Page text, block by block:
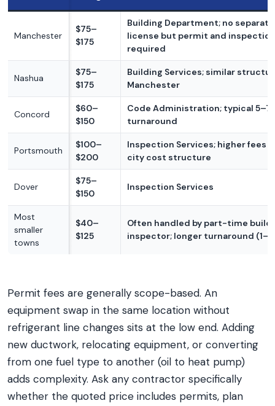
Manchester
$75–
$175
Building Department; no separate
license but permit and inspection
required
Nashua
$75–
$175
Building Services; similar
Manchester
Concord
$60–
$150
Code Administration; typical 5–7
turnaround
Portsmouth
$100–
$200
Inspection Services; higher fees
city cost structure
Dover
$75–
$150
Inspection Services
Most
smaller
towns
$40–
$125
Often handled by part-time
inspector; longer turnaround
Permit fees are generally scope-based. An
equipment swap in the same location without
refrigerant line changes sits at the low end. Adding
new ductwork, relocating equipment, or converting
from one fuel type to another (oil to heat pump)
adds complexity. Ask any contractor specifically
whether the quoted price includes permits, plan